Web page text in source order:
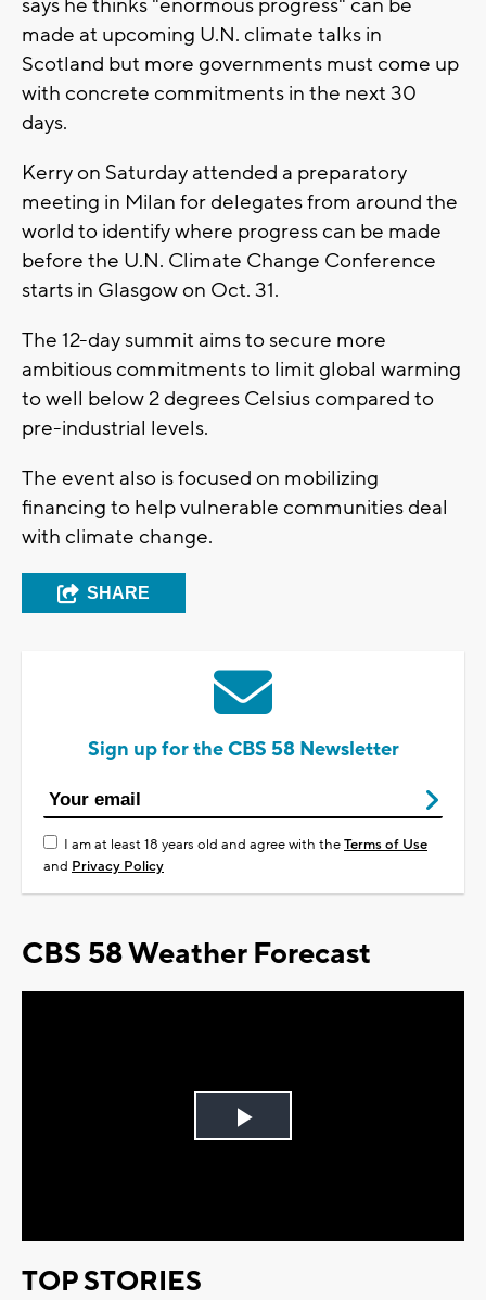
says he thinks "enormous progress" can be
made at upcoming U.N. climate talks in
Scotland but more governments must come up
with concrete commitments in the next 30
days.
Kerry on Saturday attended a preparatory
meeting in Milan for delegates from around the
world to identify where progress can be made
before the U.N. Climate Change Conference
starts in Glasgow on Oct. 31.
The 12-day summit aims to secure more
ambitious commitments to limit global warming
to well below 2 degrees Celsius compared to
pre-industrial levels.
The event also is focused on mobilizing
financing to help vulnerable communities deal
with climate change.
SHARE
Sign up for the CBS 58 Newsletter
I am at least 18 years old and agree with theTerms of Use
and Privacy Policy
CBS 58 Weather Forecast
Play
TOP STORIES